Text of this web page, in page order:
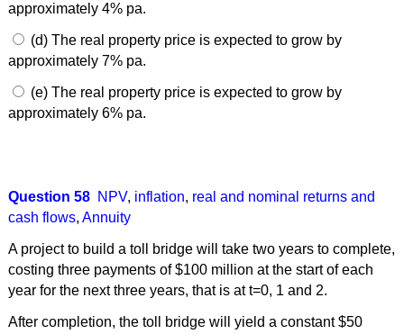
approximately 4% pa.
(d) The real property price is expected to grow by
approximately 7% pa.
(e) The real property price is expected to grow by
approximately 6% pa.
Question 58 NPV, inflation, real and nominal returns and
cash flows, Annuity
A project to build a toll bridge will take two years to complete,
costing three payments of $100 million at the start of each
year for the next three years, that is at t=0, 1 and 2.
After completion, the toll bridge will yield a constant $50